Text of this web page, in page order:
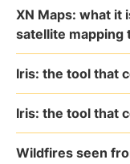
XN Maps: what it
satellite mapping
Iris: the tool that
Iris: the tool that
Wildfires seen